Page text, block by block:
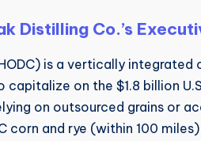
Distilling Co.’s
is a vertically
on the $1.8 billion
on outsourced grains or
corn and rye (within 100